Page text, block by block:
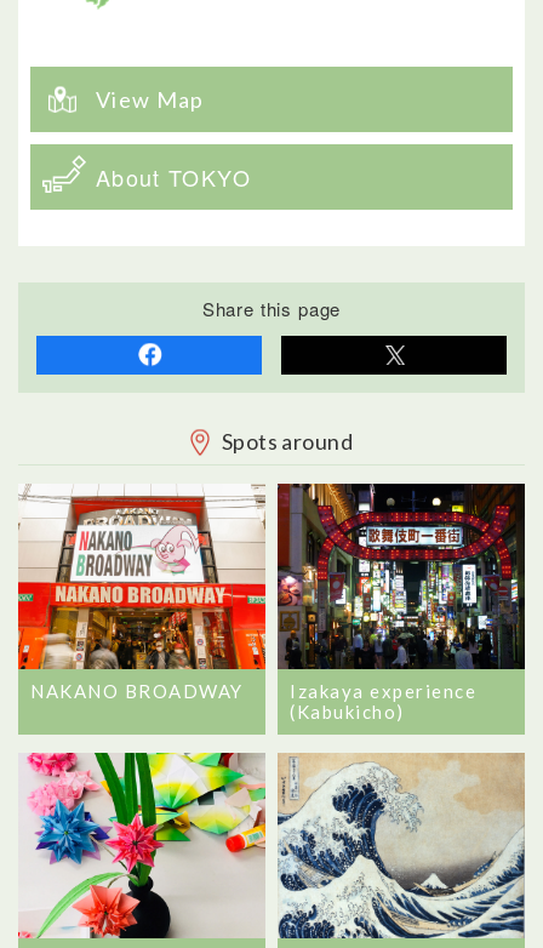
View Map
About TOKYO
Share this page
Spots around
NAKANO BROADWAY
Izakaya experience
(Kabukicho)